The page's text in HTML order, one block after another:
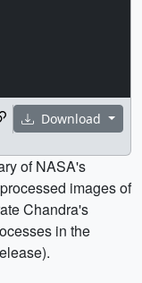
Download
of NASA's
images of
Chandra's
in the